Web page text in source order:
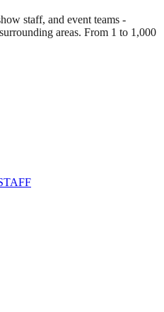
staff, and event teams -
areas. From 1 to 1,000